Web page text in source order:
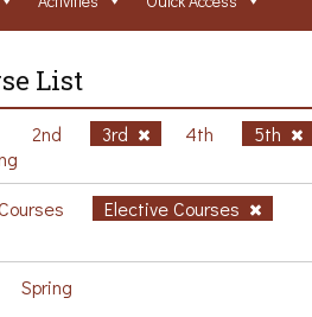
List
2nd 3rd 4th 5th
Elective Courses
Spring